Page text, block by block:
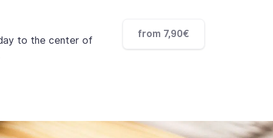
to the center of
from 7,90€